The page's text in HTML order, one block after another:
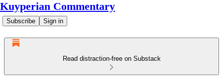
Kuyperian Commentary
Subscribe Sign in
Read distraction-free on Substack